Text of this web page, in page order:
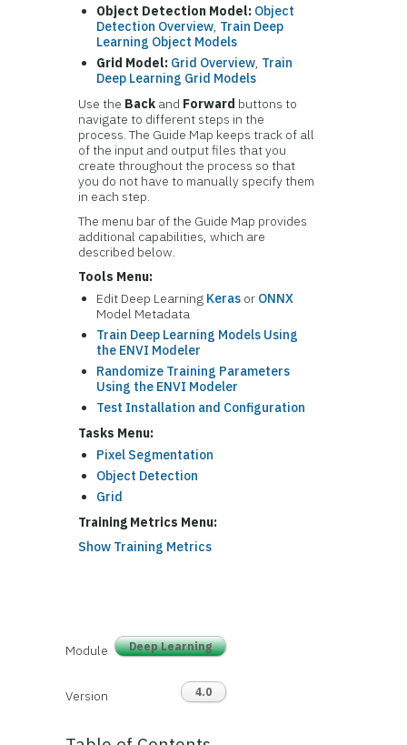
Object Detection Model: Object
Detection Overview, Train Deep
Learning Object Models
Grid Model: Grid Overview, Train
Deep Learning Grid Models
Use the Back and Forward buttons to
navigate to different steps in the
process. The Guide Map keeps track of all
of the input and output files that you
create throughout the process so that
you do not have to manually specify them
in each step.
The menu bar of the Guide Map provides
additional capabilities, which are
described below.
Tools Menu:
Edit Deep Learning Keras or ONNX
Model Metadata
Train Deep Learning Models Using
the ENVI Modeler
Randomize Training Parameters
Using the ENVI Modeler
Test Installation and Configuration
Tasks Menu:
Pixel Segmentation
Object Detection
Grid
Training Metrics Menu:
Show Training Metrics
Module Deep Learning
Version 4.0